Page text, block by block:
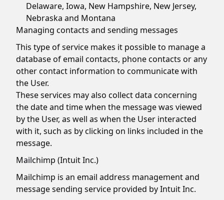
Delaware, Iowa, New Hampshire, New Jersey,
Nebraska and Montana
Managing contacts and sending messages
This type of service makes it possible to manage a
database of email contacts, phone contacts or any
other contact information to communicate with
the User.
These services may also collect data concerning
the date and time when the message was viewed
by the User, as well as when the User interacted
with it, such as by clicking on links included in the
message.
Mailchimp (Intuit Inc.)
Mailchimp is an email address management and
message sending service provided by Intuit Inc.